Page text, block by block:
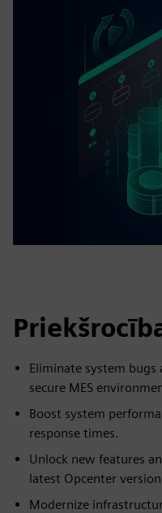
Eliminate system
secure MES
Boost system
response times.
Unlock new features
latest Opcenter
Modernize